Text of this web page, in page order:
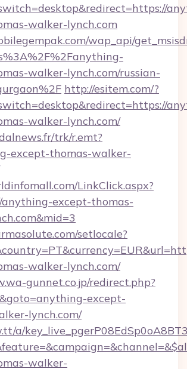
walker-lynch.com
wap_api/
walker-lynch.com/russian-
http://esitem.com/?
walker-lynch.com/
trk/r.emt?
except-thomas-walker-
LinkClick.aspx?
except-thomas-
setlocale?
walker-lynch.com/
gunnet.co.jp/redirect.php?
except-
lynch.com/
a/
walker-